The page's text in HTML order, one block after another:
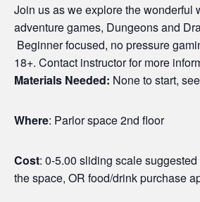
Join us as we explore the wonderful
adventure games, Dungeons and
Beginner focused, no pressure
18+. Contact instructor for more
Materials Needed: None to start,
Where: Parlor space 2nd floor
Cost: 0-5.00 sliding scale
the space, OR food/drink purchase